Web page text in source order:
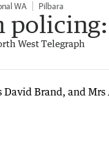
WA Pilbara
West Telegraph